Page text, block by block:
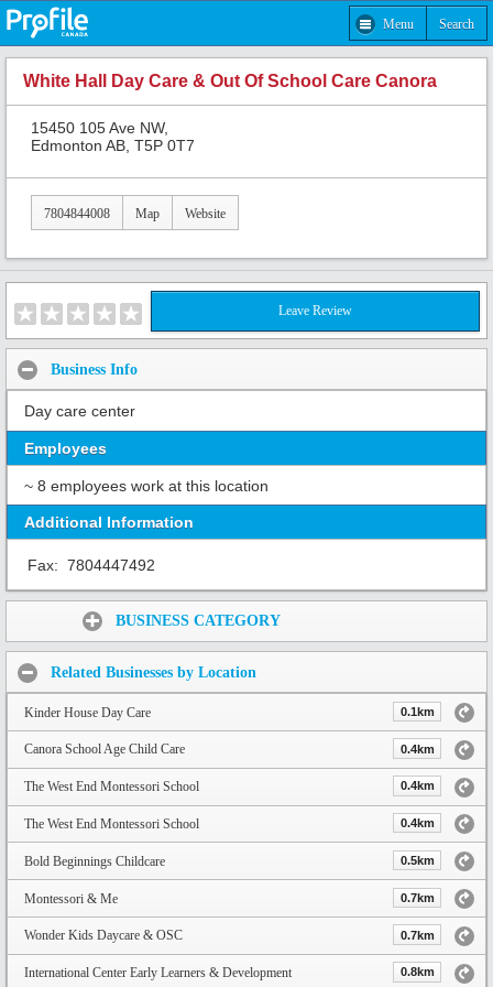
Menu Search
White Hall Day Care & Out Of School Care Canora
15450 105 Ave NW,
Edmonton AB, T5P 0T7
7804844008 Map Website
Leave Review
Business Info
Day care center
Employees
~ 8 employees work at this location
Additional Information
Fax: 7804447492
BUSINESS CATEGORY
Related Businesses by Location
Kinder House Day Care 0.1km
Canora School Age Child Care 0.4km
The West End Montessori School 0.4km
The West End Montessori School 0.4km
Bold Beginnings Childcare 0.5km
Montessori & Me 0.7km
Wonder Kids Daycare & OSC 0.7km
International Center Early Learners & Development 0.8km